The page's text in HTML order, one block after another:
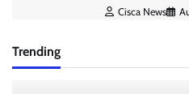
Cisca News
Trending